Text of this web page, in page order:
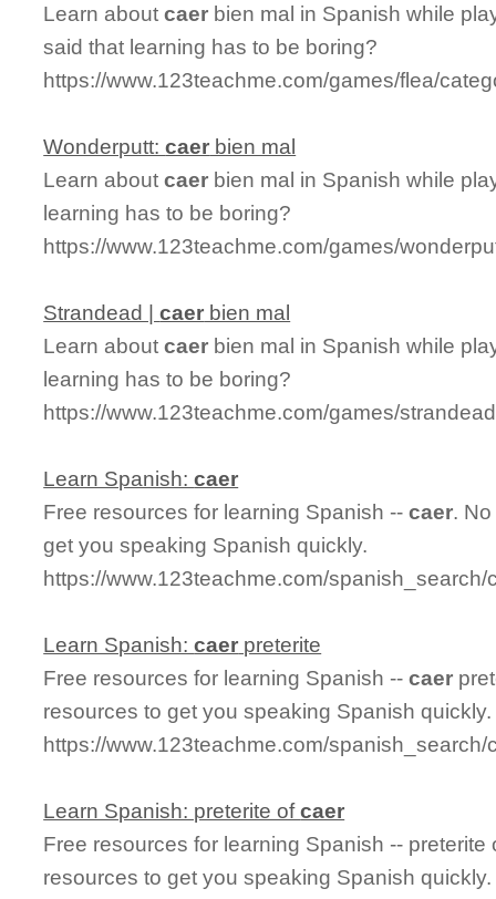
Learn aboutcaer bien mal in Spanish while
said that learning has to be boring?
https://www.123teachme.com/games/flea/
Wonderputt:caer bien mal
Learn aboutcaer bien mal in Spanish while
learning has to be boring?
https://www.123teachme.com/games/
Strandead |caer bien mal
Learn aboutcaer bien mal in Spanish while
learning has to be boring?
https://www.123teachme.com/games/
Learn Spanish:caer
Free resources for learning Spanish --caer.
get you speaking Spanish quickly.
https://www.123teachme.com/spanish_search/
Learn Spanish:caer preterite
Free resources for learning Spanish --caer
resources to get you speaking Spanish quickly.
https://www.123teachme.com/
Learn Spanish: preterite ofcaer
Free resources for learning Spanish -- preterite
resources to get you speaking Spanish quickly.